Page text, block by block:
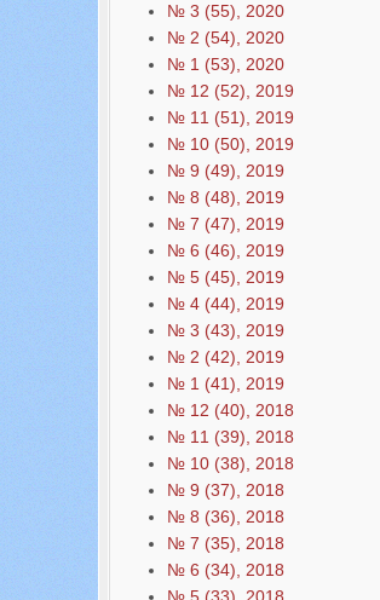
№ 3 (55), 2020
№ 2 (54), 2020
№ 1 (53), 2020
№ 12 (52), 2019
№ 11 (51), 2019
№ 10 (50), 2019
№ 9 (49), 2019
№ 8 (48), 2019
№ 7 (47), 2019
№ 6 (46), 2019
№ 5 (45), 2019
№ 4 (44), 2019
№ 3 (43), 2019
№ 2 (42), 2019
№ 1 (41), 2019
№ 12 (40), 2018
№ 11 (39), 2018
№ 10 (38), 2018
№ 9 (37), 2018
№ 8 (36), 2018
№ 7 (35), 2018
№ 6 (34), 2018